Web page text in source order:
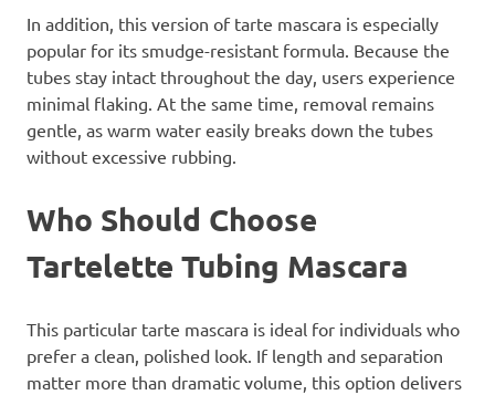
In addition, this version of tarte mascara is especially
popular for its smudge-resistant formula. Because the
tubes stay intact throughout the day, users experience
minimal flaking. At the same time, removal remains
gentle, as warm water easily breaks down the tubes
without excessive rubbing.
Who Should Choose
Tartelette Tubing Mascara
This particular tarte mascara is ideal for individuals who
prefer a clean, polished look. If length and separation
matter more than dramatic volume, this option delivers